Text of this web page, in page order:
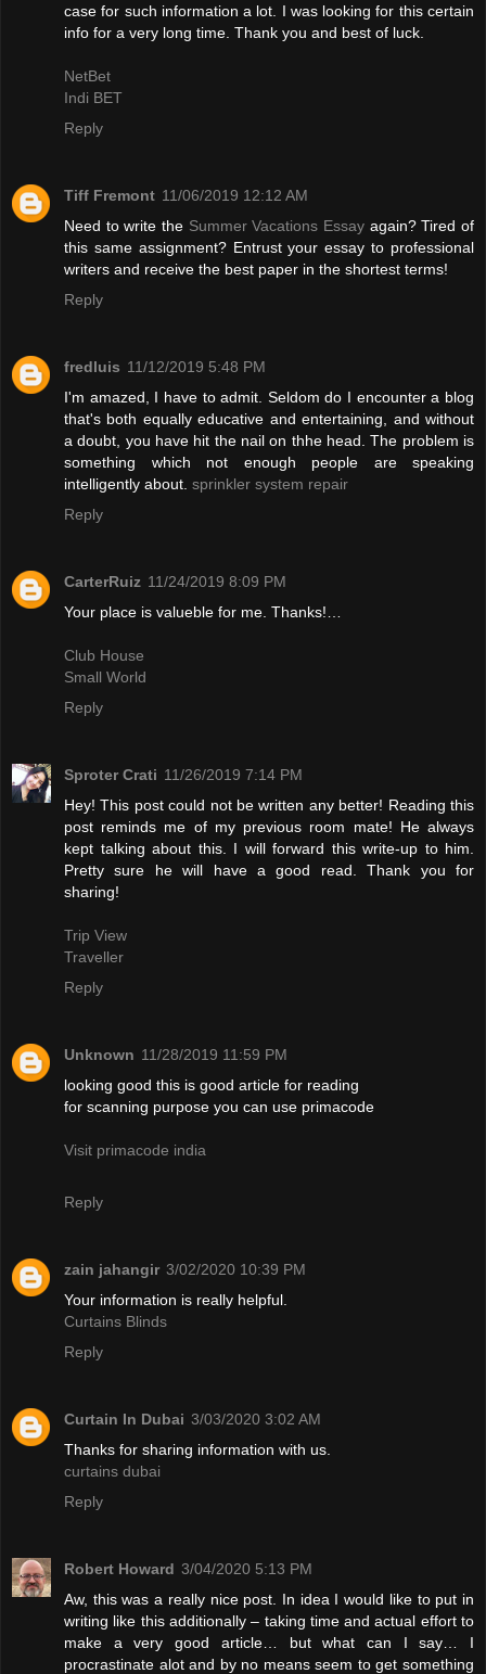
case for such information a lot. I was looking for this certain
info for a very long time. Thank you and best of luck.
NetBet
Indi BET
Reply
Tiff Fremont 11/06/2019 12:12 AM
Need to write the Summer Vacations Essay again? Tired of
this same assignment? Entrust your essay to professional
writers and receive the best paper in the shortest terms!
Reply
fredluis 11/12/2019 5:48 PM
I'm amazed, I have to admit. Seldom do I encounter a blog
that's both equally educative and entertaining, and without
a doubt, you have hit the nail on thhe head. The problem is
something which not enough people are speaking
intelligently about. sprinkler system repair
Reply
CarterRuiz 11/24/2019 8:09 PM
Your place is valueble for me. Thanks!…
Club House
Small World
Reply
Sproter Crati 11/26/2019 7:14 PM
Hey! This post could not be written any better! Reading this
post reminds me of my previous room mate! He always
kept talking about this. I will forward this write-up to him.
Pretty sure he will have a good read. Thank you for
sharing!
Trip View
Traveller
Reply
Unknown 11/28/2019 11:59 PM
looking good this is good article for reading
for scanning purpose you can use primacode
Visit primacode india
Reply
zain jahangir 3/02/2020 10:39 PM
Your information is really helpful.
Curtains Blinds
Reply
Curtain In Dubai 3/03/2020 3:02 AM
Thanks for sharing information with us.
curtains dubai
Reply
Robert Howard 3/04/2020 5:13 PM
Aw, this was a really nice post. In idea I would like to put in
writing like this additionally – taking time and actual effort to
make a very good article… but what can I say… I
procrastinate alot and by no means seem to get something